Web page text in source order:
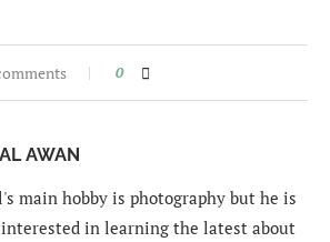
0
AWAN
main hobby is photography but he is
in learning the latest about